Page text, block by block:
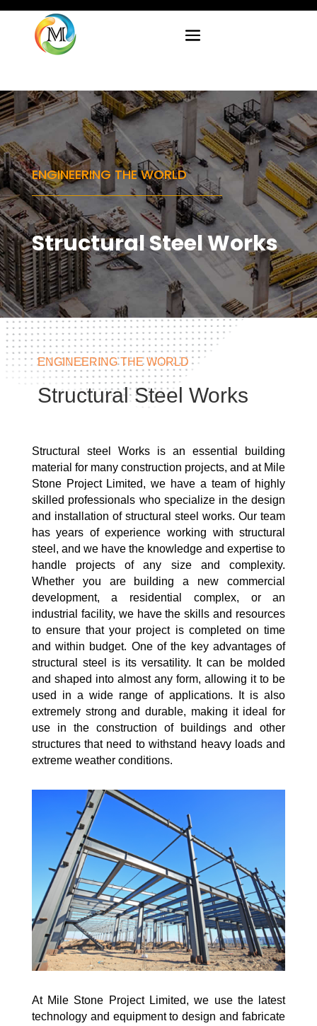
ENGINEERING THE WORLD
Structural Steel Works
ENGINEERING THE WORLD
Structural Steel Works
Structural steel Works is an essential building
material for many construction projects, and at Mile
Stone Project Limited, we have a team of highly
skilled professionals who specialize in the design
and installation of structural steel works. Our team
has years of experience working with structural
steel, and we have the knowledge and expertise to
handle projects of any size and complexity.
Whether you are building a new commercial
development, a residential complex, or an
industrial facility, we have the skills and resources
to ensure that your project is completed on time
and within budget. One of the key advantages of
structural steel is its versatility. It can be molded
and shaped into almost any form, allowing it to be
used in a wide range of applications. It is also
extremely strong and durable, making it ideal for
use in the construction of buildings and other
structures that need to withstand heavy loads and
extreme weather conditions.
At Mile Stone Project Limited, we use the latest
technology and equipment to design and fabricate